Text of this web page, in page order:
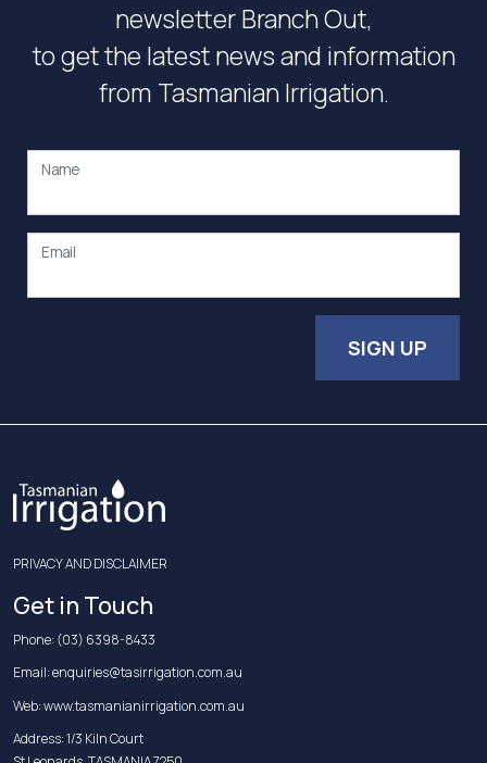
newsletter Branch Out,
to get the latest news and information
from Tasmanian Irrigation.
Name
Email
SIGN UP
PRIVACY AND DISCLAIMER
Get in Touch
Phone:(03) 6398-8433
Email:enquiries@tasirrigation.com.au
Web:www.tasmanianirrigation.com.au
Address: 1/3 Kiln Court